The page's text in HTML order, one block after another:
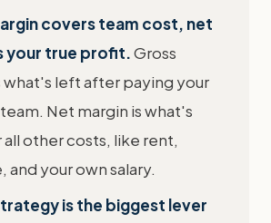
covers team cost, net
your true profit.Gross
what's left after paying your
Net margin is what's
other costs, like rent,
and your own salary.
is the biggest lever